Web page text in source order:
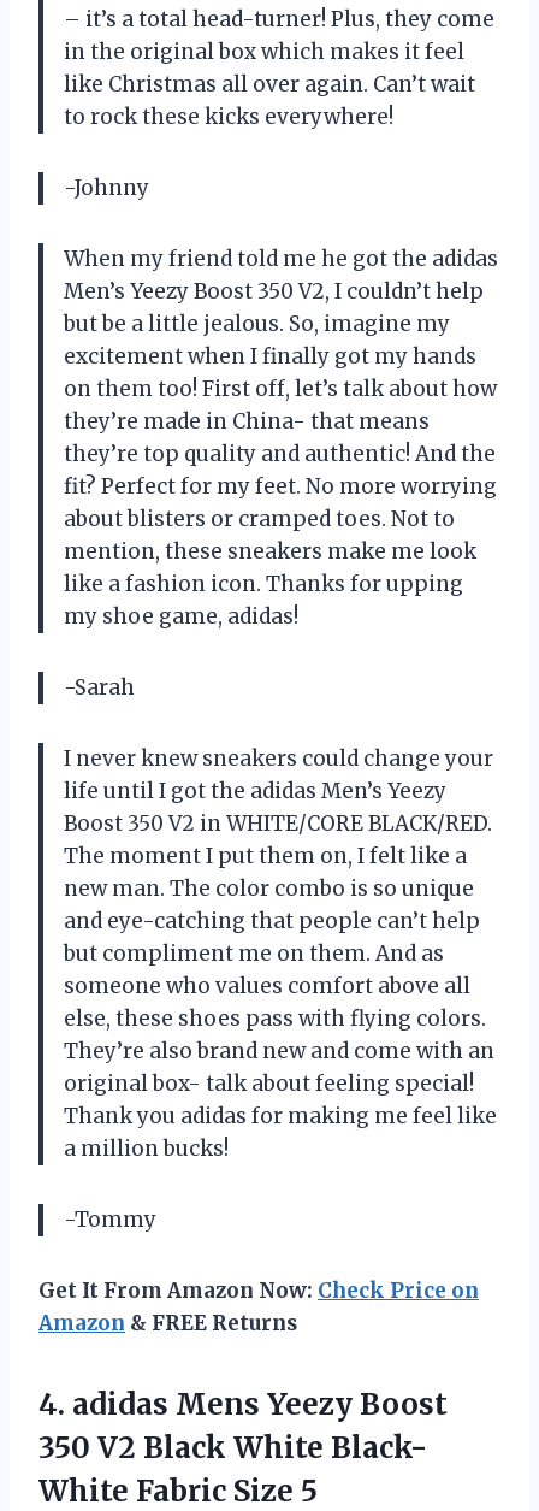
– it’s a total head-turner! Plus, they come
in the original box which makes it feel
like Christmas all over again. Can’t wait
to rock these kicks everywhere!
-Johnny
When my friend told me he got the adidas
Men’s Yeezy Boost 350 V2, I couldn’t help
but be a little jealous. So, imagine my
excitement when I finally got my hands
on them too! First off, let’s talk about how
they’re made in China- that means
they’re top quality and authentic! And the
fit? Perfect for my feet. No more worrying
about blisters or cramped toes. Not to
mention, these sneakers make me look
like a fashion icon. Thanks for upping
my shoe game, adidas!
-Sarah
I never knew sneakers could change your
life until I got the adidas Men’s Yeezy
Boost 350 V2 in WHITE/CORE BLACK/RED.
The moment I put them on, I felt like a
new man. The color combo is so unique
and eye-catching that people can’t help
but compliment me on them. And as
someone who values comfort above all
else, these shoes pass with flying colors.
They’re also brand new and come with an
original box- talk about feeling special!
Thank you adidas for making me feel like
a million bucks!
-Tommy
Get It From Amazon Now: Check Price on
Amazon & FREE Returns
4. adidas Mens Yeezy Boost
350 V2 Black White Black-
White Fabric Size 5